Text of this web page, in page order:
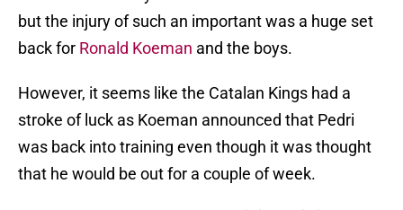
but the injury of such an important was a huge set
back for Ronald Koeman and the boys.
However, it seems like the Catalan Kings had a
stroke of luck as Koeman announced that Pedri
was back into training even though it was thought
that he would be out for a couple of week.